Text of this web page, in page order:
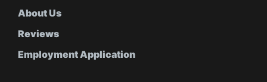
About Us
Reviews
Employment Application